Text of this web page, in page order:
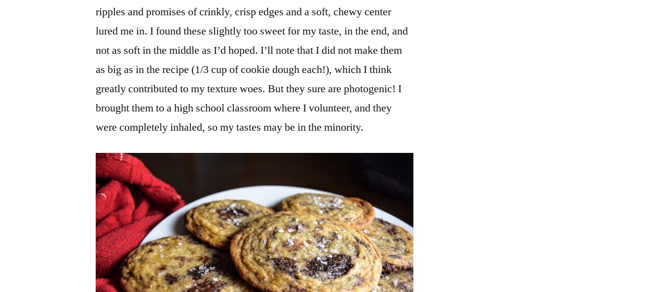
ripples and promises of crinkly, crisp edges and a soft, chewy center
lured me in. I found these slightly too sweet for my taste, in the end, and
not as soft in the middle as I’d hoped. I’ll note that I did not make them
as big as in the recipe (1/3 cup of cookie dough each!), which I think
greatly contributed to my texture woes. But they sure are photogenic! I
brought them to a high school classroom where I volunteer, and they
were completely inhaled, so my tastes may be in the minority.